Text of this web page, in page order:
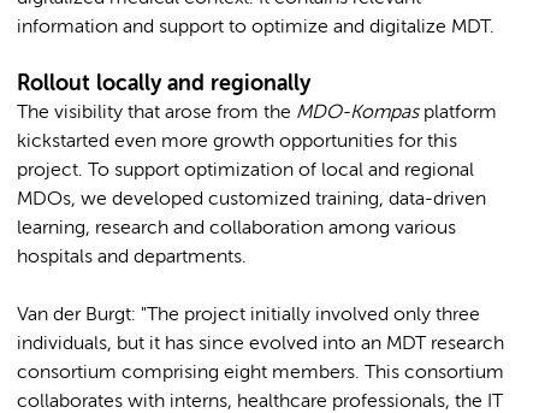
information and support to optimize and digitalize MDT.
Rollout locally and regionally
The visibility that arose from the MDO-Kompasplatform
kickstarted even more growth opportunities for this
project. To support optimization of local and regional
MDOs, we developed customized training, data-driven
learning, research and collaboration among various
hospitals and departments.
Van der Burgt: "The project initially involved only three
individuals, but it has since evolved into an MDT research
consortium comprising eight members. This consortium
collaborates with interns, healthcare professionals, the IT